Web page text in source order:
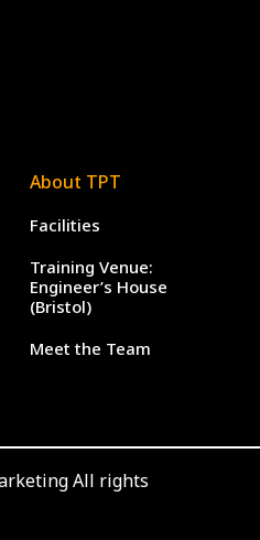
About TPT
Facilities
Training Venue:
Engineer’s House
(Bristol)
Meet the Team
All rights